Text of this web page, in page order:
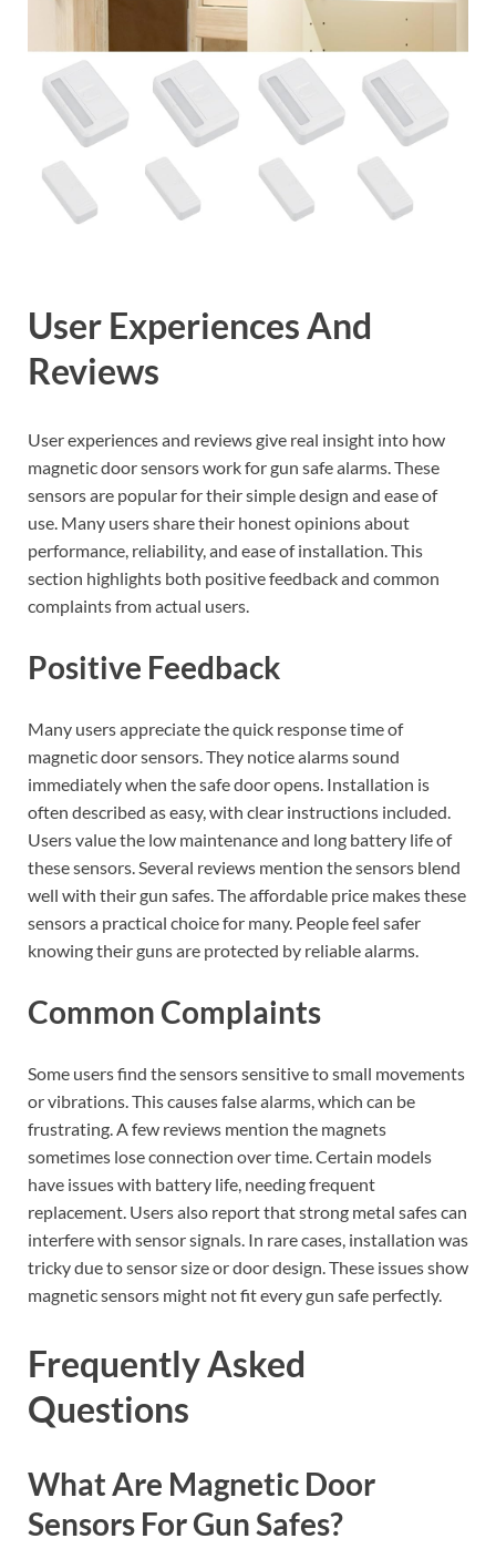
User Experiences And
Reviews
User experiences and reviews give real insight into how
magnetic door sensors work for gun safe alarms. These
sensors are popular for their simple design and ease of
use. Many users share their honest opinions about
performance, reliability, and ease of installation. This
section highlights both positive feedback and common
complaints from actual users.
Positive Feedback
Many users appreciate the quick response time of
magnetic door sensors. They notice alarms sound
immediately when the safe door opens. Installation is
often described as easy, with clear instructions included.
Users value the low maintenance and long battery life of
these sensors. Several reviews mention the sensors blend
well with their gun safes. The affordable price makes these
sensors a practical choice for many. People feel safer
knowing their guns are protected by reliable alarms.
Common Complaints
Some users find the sensors sensitive to small movements
or vibrations. This causes false alarms, which can be
frustrating. A few reviews mention the magnets
sometimes lose connection over time. Certain models
have issues with battery life, needing frequent
replacement. Users also report that strong metal safes can
interfere with sensor signals. In rare cases, installation was
tricky due to sensor size or door design. These issues show
magnetic sensors might not fit every gun safe perfectly.
Frequently Asked
Questions
What Are Magnetic Door
Sensors For Gun Safes?